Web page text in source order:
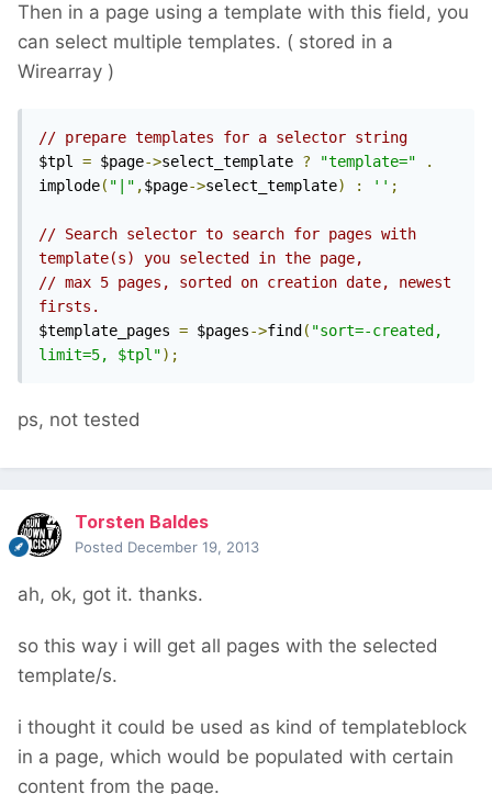
Then in a page using a template with this field, you
can select multiple templates. ( stored in a
Wirearray )
// prepare templates for a selector string
$tpl = $page->select_template ? "template="
.
implode( "|" ,$page->select_template) : '' ;
// Search selector to search for pages with
template(s) you selected in the page,
// max 5 pages, sorted on creation date, newest
firsts.
$template_pages = $pages->find ( "sort=-created,
limit=5, $tpl");
ps, not tested
Torsten Baldes
Posted December 19, 2013
ah, ok, got it. thanks.
so this way i will get all pages with the selected
template/s.
i thought it could be used as kind of templateblock
in a page, which would be populated with certain
content from the page.